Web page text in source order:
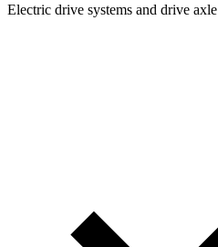
Electric drive systems and drive axle